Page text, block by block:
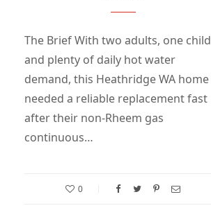
The Brief With two adults, one child
and plenty of daily hot water
demand, this Heathridge WA home
needed a reliable replacement fast
after their non-Rheem gas
continuous…
0